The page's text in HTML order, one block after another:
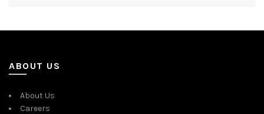
ABOUT US
About Us
Careers